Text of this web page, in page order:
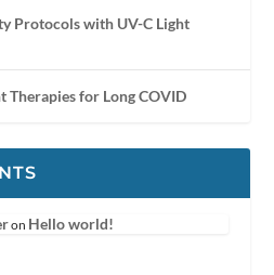
Protocols with UV-C Light
Therapies for Long COVID
on Hello world!